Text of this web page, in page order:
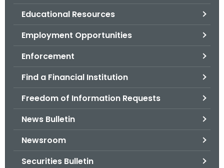
Educational Resources
Employment Opportunities
Enforcement
Find a Financial Institution
Freedom of Information Requests
News Bulletin
Newsroom
Securities Bulletin